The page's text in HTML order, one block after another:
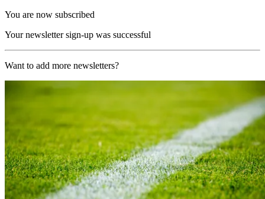
You are now subscribed
Your newsletter sign-up was successful
Want to add more newsletters?